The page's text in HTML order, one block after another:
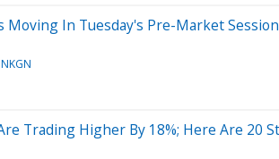
Moving In Tuesday's Pre-Market Session
NKGN
Trading Higher By 18%; Here Are 20